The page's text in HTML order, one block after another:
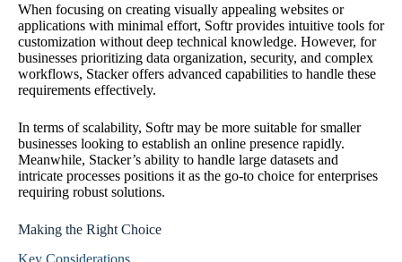
When focusing on creating visually appealing websites or
applications with minimal effort, Softr provides intuitive tools for
customization without deep technical knowledge. However, for
businesses prioritizing data organization, security, and complex
workflows, Stacker offers advanced capabilities to handle these
requirements effectively.
In terms of scalability, Softr may be more suitable for smaller
businesses looking to establish an online presence rapidly.
Meanwhile, Stacker’s ability to handle large datasets and
intricate processes positions it as the go-to choice for enterprises
requiring robust solutions.
Making the Right Choice
Key Considerations